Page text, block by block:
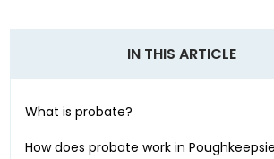
IN THIS ARTICLE
What is probate?
How does probate work in